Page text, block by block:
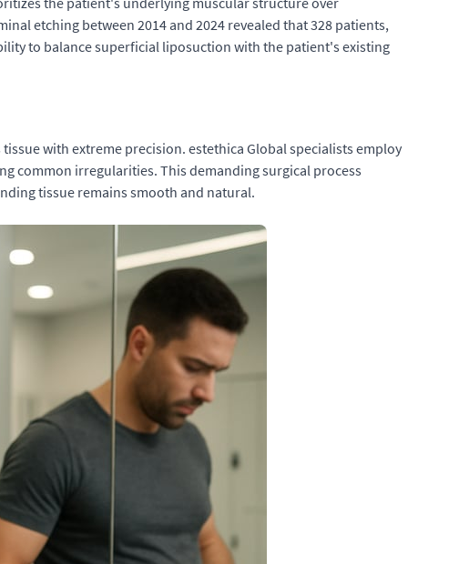
etching between 2014 and 2024 revealed that 328 patients,
to balance superficial liposuction with the patient's existing
with extreme precision. estethica Global specialists employ
common irregularities. This demanding surgical process
tissue remains smooth and natural.